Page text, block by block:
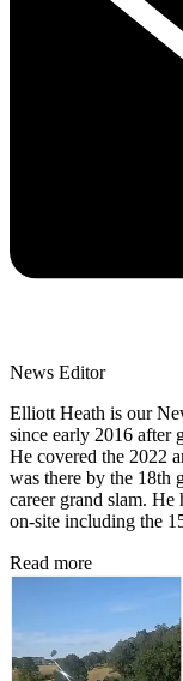
News Editor
Elliott Heath is our
since early 2016 after
He covered the 2022
was there by the 18th
career grand slam.
on-site including the
Read more